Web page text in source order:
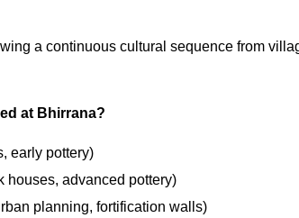
a continuous cultural sequence from
at Bhirrana?
early pottery)
houses, advanced pottery)
planning, fortification walls)